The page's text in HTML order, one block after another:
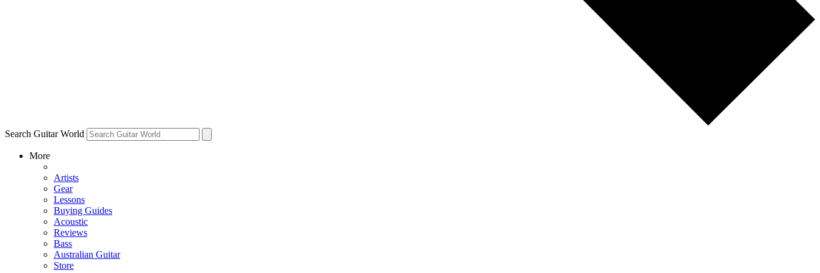
Search Guitar World
More
Artists
Gear
Lessons
Buying Guides
Acoustic
Reviews
Bass
Australian Guitar
Store